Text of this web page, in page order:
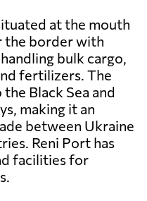
at the mouth
the border with
bulk cargo,
fertilizers. The
Black Sea and
making it an
between Ukraine
Reni Port has
facilities for